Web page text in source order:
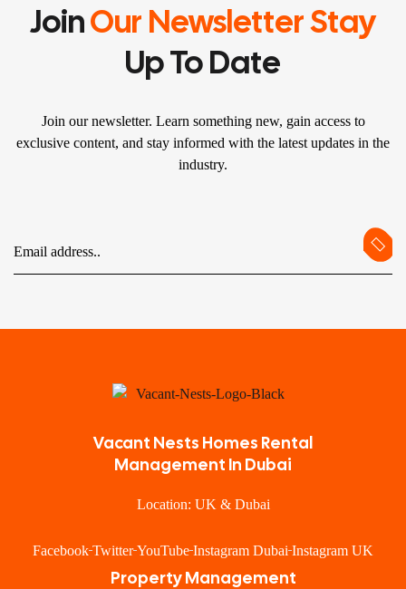
JoinOur Newsletter Stay
Up To Date
Join our newsletter. Learn something new, gain access to
exclusive content, and stay informed with the latest updates in the
industry.
Vacant Nests Homes Rental
Management In Dubai
Location: UK & Dubai
Facebook Twitter YouTube Instagram Dubai Instagram UK
Property Management